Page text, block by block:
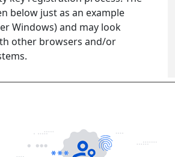
below just as an example
Windows) and may look
other browsers and/or